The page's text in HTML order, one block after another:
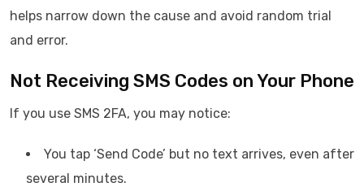
helps narrow down the cause and avoid random trial
and error.
Not Receiving SMS Codes on Your Phone
If you use SMS 2FA, you may notice:
You tap ‘Send Code’ but no text arrives, even after
several minutes.